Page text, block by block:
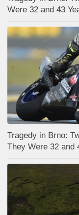
Were 32 and 43
Tragedy in Brno:
They Were 32 and